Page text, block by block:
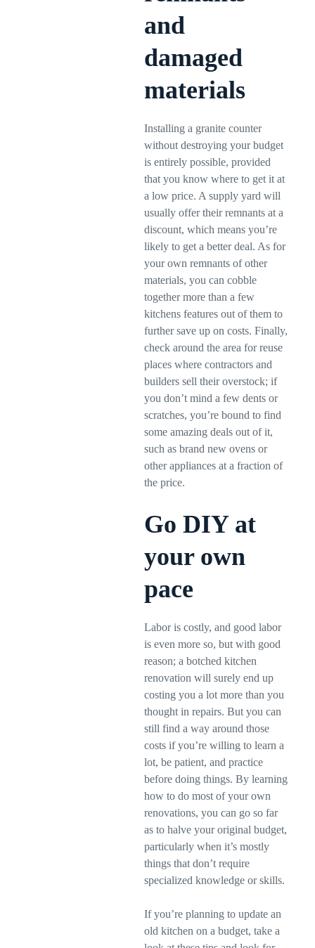
and
damaged
materials
Installing a granite counter
without destroying your budget
is entirely possible, provided
that you know where to get it at
a low price. A supply yard will
usually offer their remnants at a
discount, which means you’re
likely to get a better deal. As for
your own remnants of other
materials, you can cobble
together more than a few
kitchens features out of them to
further save up on costs. Finally,
check around the area for reuse
places where contractors and
builders sell their overstock; if
you don’t mind a few dents or
scratches, you’re bound to find
some amazing deals out of it,
such as brand new ovens or
other appliances at a fraction of
the price.
Go DIY at
your own
pace
Labor is costly, and good labor
is even more so, but with good
reason; a botched kitchen
renovation will surely end up
costing you a lot more than you
thought in repairs. But you can
still find a way around those
costs if you’re willing to learn a
lot, be patient, and practice
before doing things. By learning
how to do most of your own
renovations, you can go so far
as to halve your original budget,
particularly when it’s mostly
things that don’t require
specialized knowledge or skills.
If you’re planning to update an
old kitchen on a budget, take a